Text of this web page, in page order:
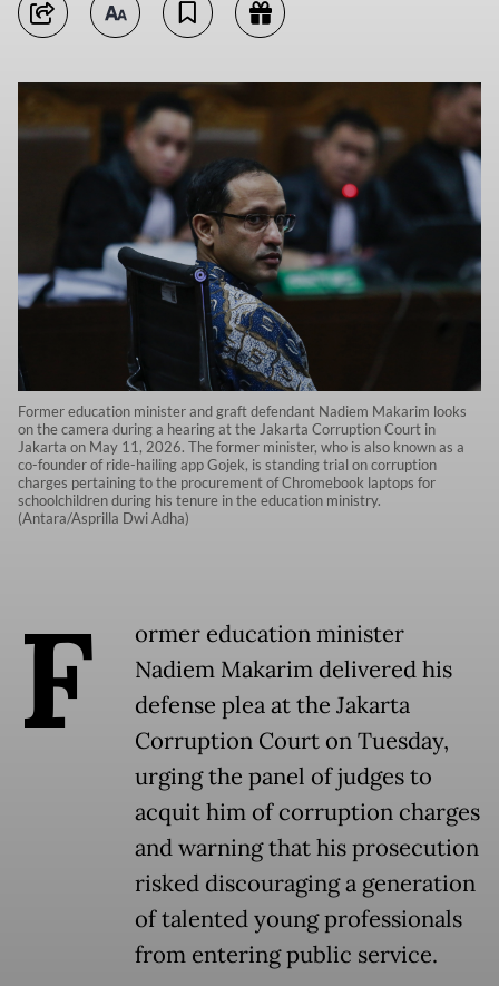
Former education minister and graft defendant Nadiem Makarim looks
on the camera during a hearing at the Jakarta Corruption Court in
Jakarta on May 11, 2026. The former minister, who is also known as a
co-founder of ride-hailing app Gojek, is standing trial on corruption
charges pertaining to the procurement of Chromebook laptops for
schoolchildren during his tenure in the education ministry.
(Antara/Asprilla Dwi Adha)
F
ormer education minister
Nadiem Makarim delivered his
defense plea at the Jakarta
Corruption Court on Tuesday,
urging the panel of judges to
acquit him of corruption charges
and warning that his prosecution
risked discouraging a generation
of talented young professionals
from entering public service.